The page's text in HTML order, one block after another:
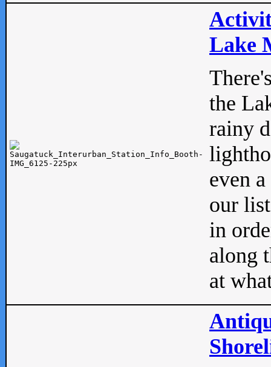
Lake
the
rainy
even
our
in
along
at